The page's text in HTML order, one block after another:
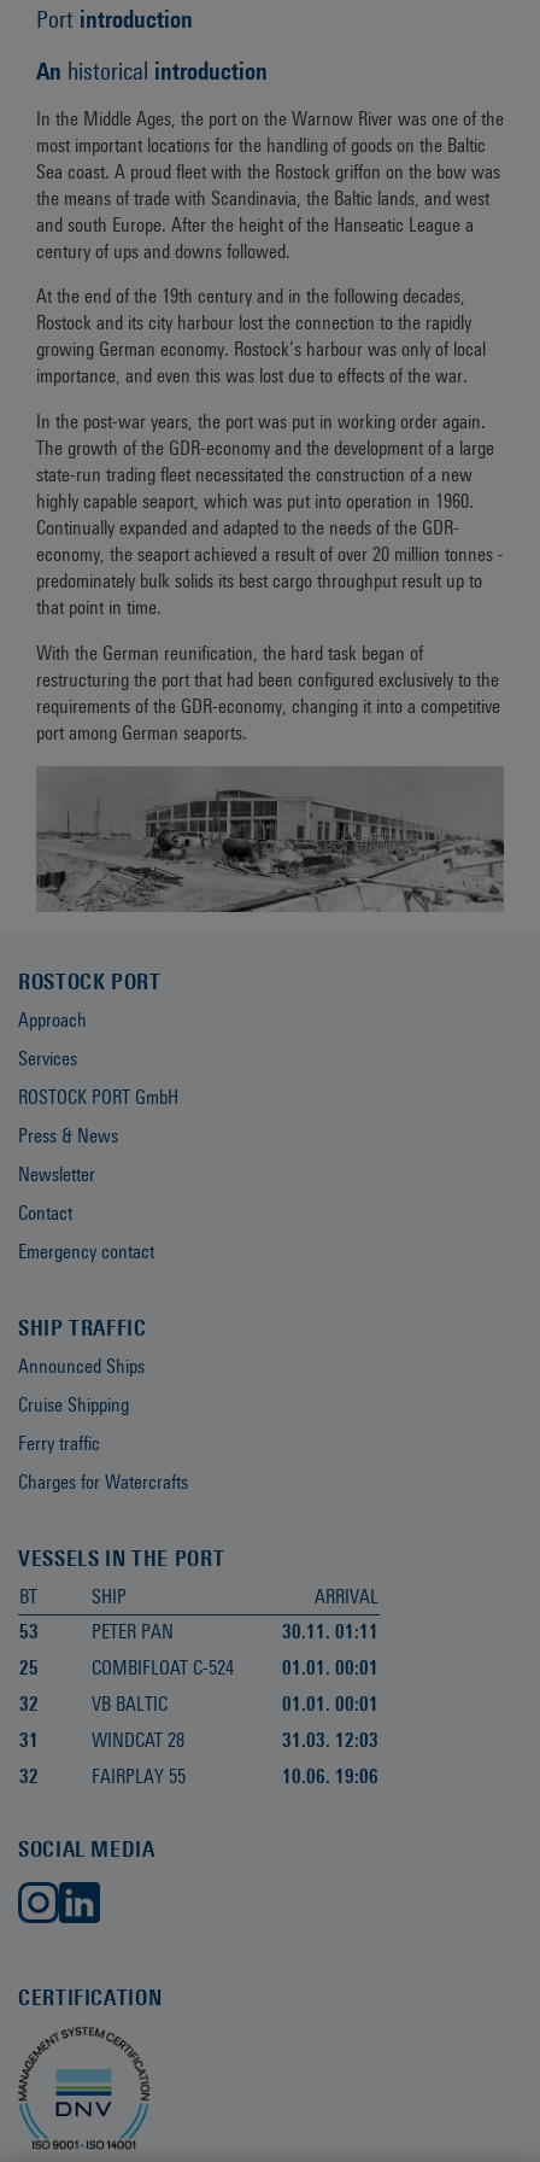
Port introduction
An historical introduction
In the Middle Ages, the port on the Warnow River was one of the
most important locations for the handling of goods on the Baltic
Sea coast. A proud fleet with the Rostock griffon on the bow was
the means of trade with Scandinavia, the Baltic lands, and west
and south Europe. After the height of the Hanseatic League a
century of ups and downs followed.
At the end of the 19th century and in the following decades,
Rostock and its city harbour lost the connection to the rapidly
growing German economy. Rostock’s harbour was only of local
importance, and even this was lost due to effects of the war.
In the post-war years, the port was put in working order again.
The growth of the GDR-economy and the development of a large
state-run trading fleet necessitated the construction of a new
highly capable seaport, which was put into operation in 1960.
Continually expanded and adapted to the needs of the GDR-
economy, the seaport achieved a result of over 20 million tonnes -
predominately bulk solids its best cargo throughput result up to
that point in time.
With the German reunification, the hard task began of
restructuring the port that had been configured exclusively to the
requirements of the GDR-economy, changing it into a competitive
port among German seaports.
ROSTOCK PORT
Approach
Services
ROSTOCK PORT GmbH
Press & News
Newsletter
Contact
Emergency contact
SHIP TRAFFIC
Announced Ships
Cruise Shipping
Ferry traffic
Charges for Watercrafts
VESSELS IN THE PORT
BT SHIP
ARRIVAL
53
PETER PAN
30.11. 01:11
25
COMBIFLOAT C-524
01.01. 00:01
32
VB BALTIC
01.01. 00:01
31
WINDCAT 28
31.03. 12:03
32
FAIRPLAY 55 10.06. 19:06
SOCIAL MEDIA
CERTIFICATION